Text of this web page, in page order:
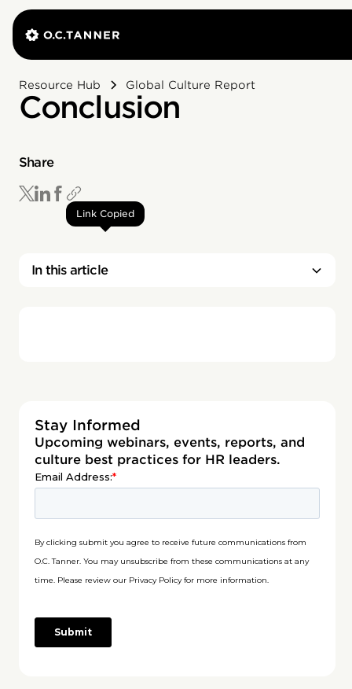
Resource Hub Global Culture Report
Conclusion
Share
Link Copied
In this article
Stay Informed
Upcoming webinars, events, reports, and
culture best practices for HR leaders.